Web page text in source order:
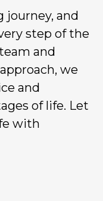
journey, and
step of the
and
we
and
of life. Let
with